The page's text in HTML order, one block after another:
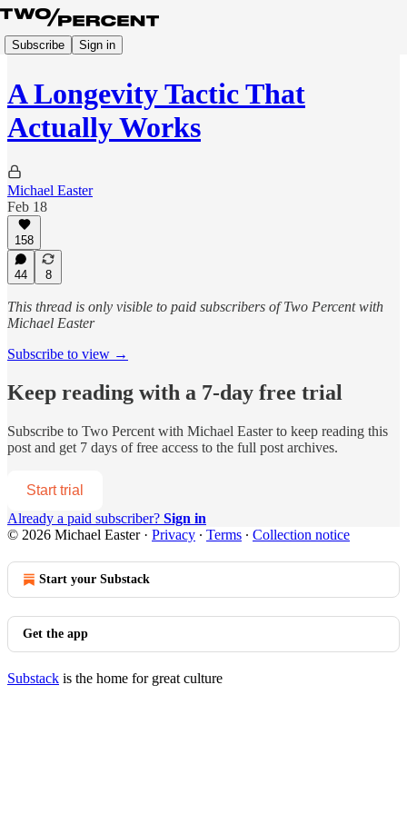
Subscribe Sign in
A Longevity Tactic That
Actually Works
Michael Easter
Feb 18
158
44 8
This thread is only visible to paid subscribers of Two Percent with
Michael Easter
Subscribe to view →
Keep reading with a 7-day free trial
Subscribe to Two Percent with Michael Easterto keep reading this
post and get 7 days of free access to the full post archives.
Start trial
Already a paid subscriber? Sign in
© 2026 Michael Easter· Privacy ∙ Terms ∙ Collection notice
Start your Substack
Get the app
Substack is the home for great culture